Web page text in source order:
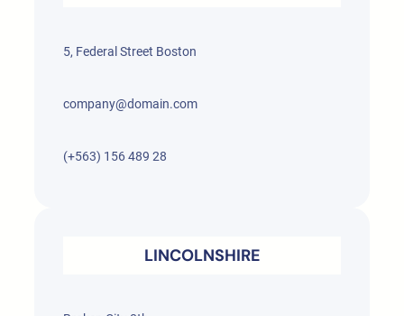
5, Federal Street Boston
company@domain.com
(+563) 156 489 28
LINCOLNSHIRE